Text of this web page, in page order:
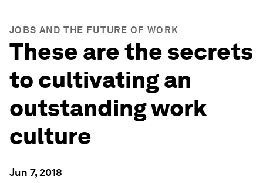
JOBS AND THE FUTURE OF WORK
These are the secrets
to cultivating an
outstanding work
culture
Jun 7, 2018